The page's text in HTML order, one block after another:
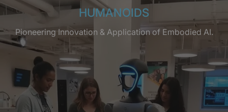
HUMANOIDS
Pioneering Innovation & Application of Embodied AI.